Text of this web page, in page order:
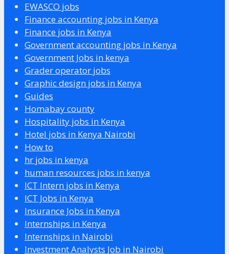
EWASCO jobs
Finance accounting jobs in Kenya
Finance jobs in Kenya
Government accounting jobs in Kenya
Government Jobs in kenya
Grader operator jobs
Graphic design jobs in Kenya
Guides
Homabay county
Hospitality jobs in Kenya
Hotel jobs in Kenya Nairobi
How to
hr jobs in kenya
human resources jobs in kenya
ICT Intern jobs in Kenya
ICT Jobs in Kenya
Insurance Jobs in Kenya
Internships in Kenya
Internships in Nairobi
Investment Analysts Job in Nairobi